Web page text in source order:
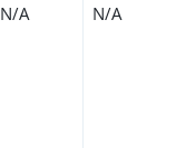
N/A N/A